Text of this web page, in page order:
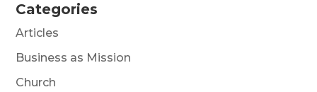
Categories
Articles
Business as Mission
Church